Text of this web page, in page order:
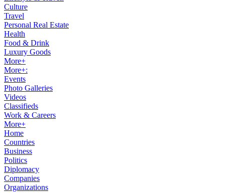
Culture
Travel
Personal Real Estate
Health
Food & Drink
Luxury Goods
More+
More+:
Events
Photo Galleries
Videos
Classifieds
Work & Careers
More+
Home
Countries
Business
Politics
Diplomacy
Companies
Organizations